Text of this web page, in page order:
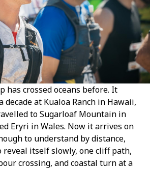
has crossed oceans before. It
decade at Kualoa Ranch in Hawaii,
to Sugarloaf Mountain in
Eryri in Wales. Now it arrives on
to understand by distance,
reveal itself slowly, one cliff path,
crossing, and coastal turn at a